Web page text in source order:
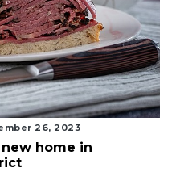
26, 2023
home in